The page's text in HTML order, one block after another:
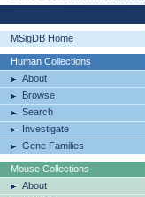
MSigDB Home
Human Collections
About
Browse
Search
Investigate
Gene Families
Mouse Collections
About